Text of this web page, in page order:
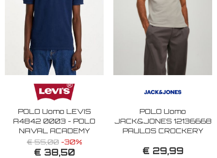
POLO Uomo LEVIS
A4842 0003 - POLO
NAVAL ACADEMY
€ 55,00 -30%
€ 38,50
POLO Uomo
JACK&JONES 12136668
PAULOS CROCKERY
€ 29,99